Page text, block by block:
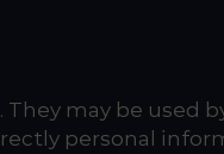
may be used
personal